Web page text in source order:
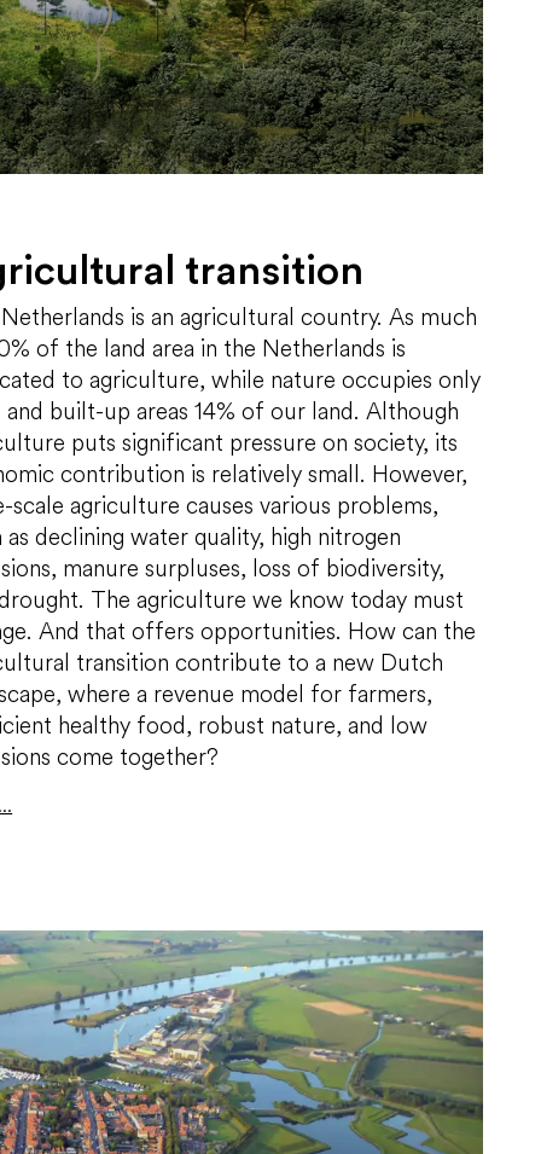
transition
is an agricultural country. As much
of the land area in the Netherlands is
to agriculture, while nature occupies only
and built-up areas 14% of our land. Although
puts significant pressure on society, its
contribution is relatively small. However,
scale agriculture causes various problems,
as declining water quality, high nitrogen
manure surpluses, loss of biodiversity,
The agriculture we know today must
And that offers opportunities. How can the
transition contribute to a new Dutch
where a revenue model for farmers,
healthy food, robust nature, and low
come together?